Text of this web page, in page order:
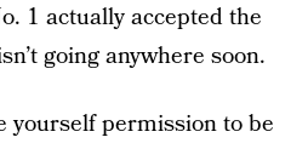
1 actually accepted the
going anywhere soon.
yourself permission to be